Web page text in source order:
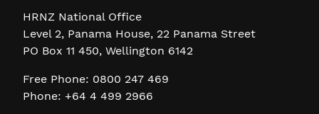
HRNZ National Office
Level 2, Panama House, 22 Panama Street
PO Box 11 450, Wellington 6142
Free Phone: 0800 247 469
Phone: +64 4 499 2966